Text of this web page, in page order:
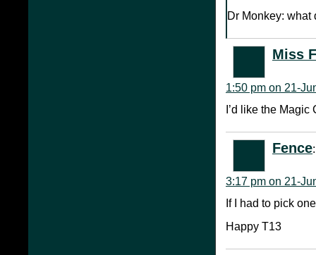
Dr Monkey: what
Miss
1:50 pm on 21-
I’d like the
Fence:
3:17 pm on 21-
If I had to pick
Happy T13